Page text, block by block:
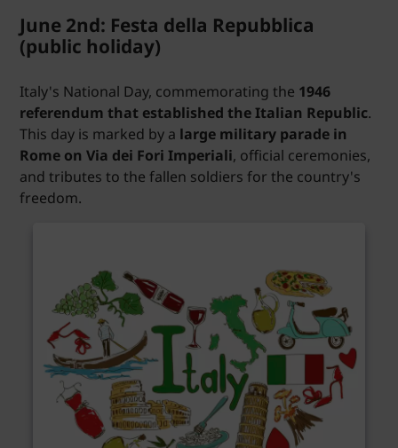
June 2nd: Festa della Repubblica
(public holiday)
Italy's National Day, commemorating the 1946
referendum that established the Italian Republic.
This day is marked by a large military parade in
Rome on Via dei Fori Imperiali, official ceremonies,
and tributes to the fallen soldiers for the country's
freedom.